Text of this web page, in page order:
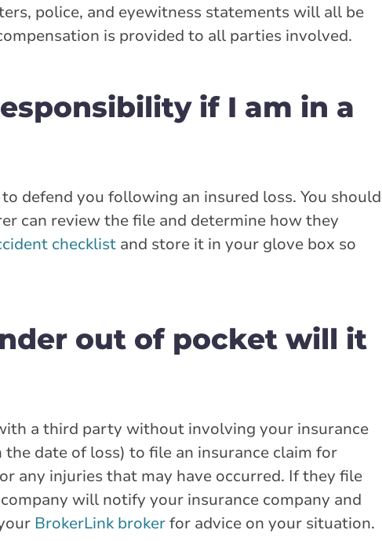
police, and eyewitness statements will all be
is provided to all parties involved.
if I am in a
defend you following an insured loss. You should
can review the file and determine how they
checklist and store it in your glove box so
out of pocket will it
a third party without involving your insurance
date of loss) to file an insurance claim for
any injuries that may have occurred. If they file
will notify your insurance company and
BrokerLink brokerfor advice on your situation.